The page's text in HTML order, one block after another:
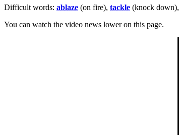
Difficult words: ablaze (on fire), tackle (knock down),
You can watch the video news lower on this page.